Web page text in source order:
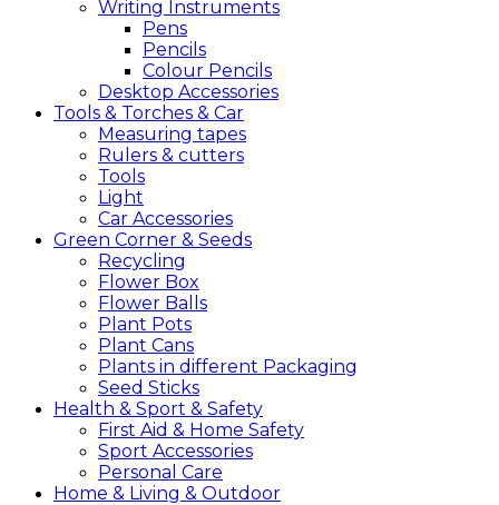
Writing Instruments
Pens
Pencils
Colour Pencils
Desktop Accessories
Tools & Torches & Car
Measuring tapes
Rulers & cutters
Tools
Light
Car Accessories
Green Corner & Seeds
Recycling
Flower Box
Flower Balls
Plant Pots
Plant Cans
Plants in different Packaging
Seed Sticks
Health & Sport & Safety
First Aid & Home Safety
Sport Accessories
Personal Care
Home & Living & Outdoor